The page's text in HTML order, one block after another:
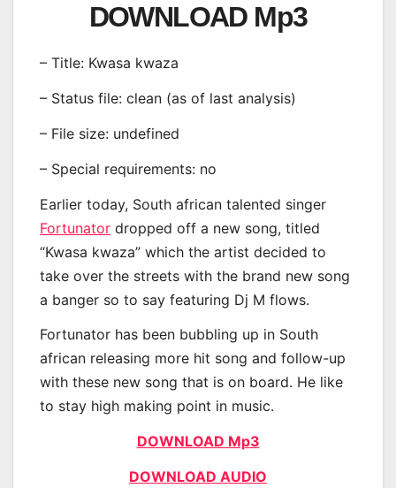
DOWNLOAD Mp3
– Title: Kwasa kwaza
– Status file: clean (as of last analysis)
– File size: undefined
– Special requirements: no
Earlier today, South african talented singer
Fortunator dropped off a new song, titled
“Kwasa kwaza” which the artist decided to
take over the streets with the brand new song
a banger so to say featuring Dj M flows.
Fortunator has been bubbling up in South
african releasing more hit song and follow-up
with these new song that is on board. He like
to stay high making point in music.
DOWNLOAD Mp3
DOWNLOAD AUDIO